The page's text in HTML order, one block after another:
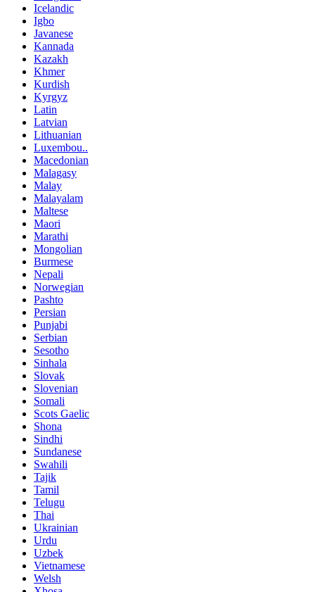
Icelandic
Igbo
Javanese
Kannada
Kazakh
Khmer
Kurdish
Kyrgyz
Latin
Latvian
Lithuanian
Luxembou..
Macedonian
Malagasy
Malay
Malayalam
Maltese
Maori
Marathi
Mongolian
Burmese
Nepali
Norwegian
Pashto
Persian
Punjabi
Serbian
Sesotho
Sinhala
Slovak
Slovenian
Somali
Scots Gaelic
Shona
Sindhi
Sundanese
Swahili
Tajik
Tamil
Telugu
Thai
Ukrainian
Urdu
Uzbek
Vietnamese
Welsh